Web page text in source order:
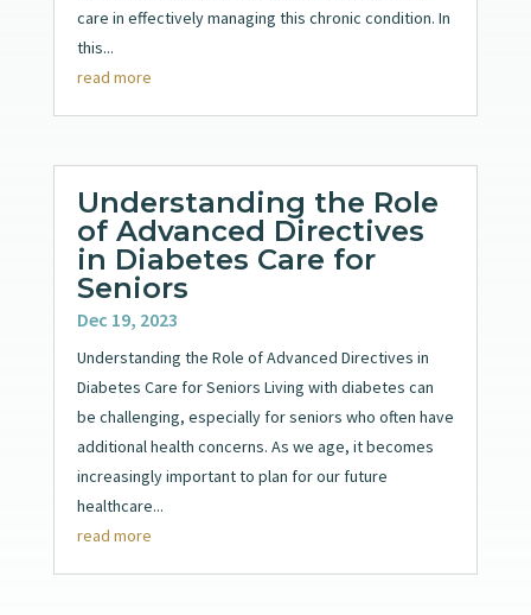
care in effectively managing this chronic condition. In
this...
read more
Understanding the Role
of Advanced Directives
in Diabetes Care for
Seniors
Dec 19, 2023
Understanding the Role of Advanced Directives in
Diabetes Care for Seniors Living with diabetes can
be challenging, especially for seniors who often have
additional health concerns. As we age, it becomes
increasingly important to plan for our future
healthcare...
read more